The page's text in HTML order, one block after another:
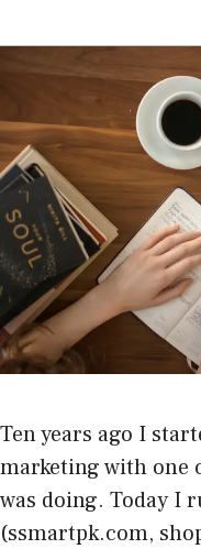
Ten years ago I
marketing with one
was doing. Today I
(ssmartpk.com,